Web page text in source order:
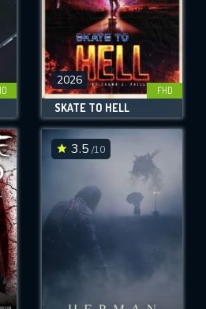
2026
FHD
SKATE TO HELL
3.5 /10